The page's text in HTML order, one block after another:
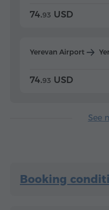
74.93 USD
Yerevan Airport
74.93 USD
See
Booking